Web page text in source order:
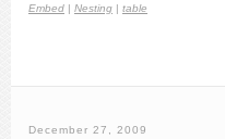
Embed | Nesting | table
December 27, 2009